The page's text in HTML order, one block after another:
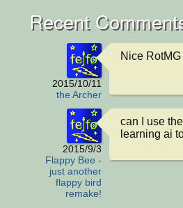
Recent
2015/10/11
the Archer
Nice
2015/9/3
Flappy Bee -
just another
flappy bird
remake!
can I use
learning ai